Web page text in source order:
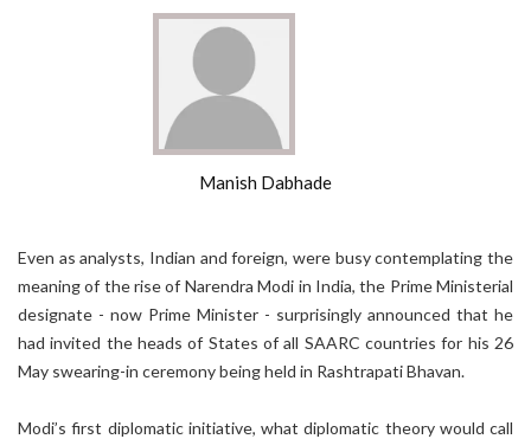
Manish Dabhade
Even as analysts, Indian and foreign, were busy contemplating the
meaning of the rise of Narendra Modi in India, the Prime Ministerial
designate - now Prime Minister - surprisingly announced that he
had invited the heads of States of all SAARC countries for his 26
May swearing-in ceremony being held in Rashtrapati Bhavan.
Modi’s first diplomatic initiative, what diplomatic theory would call